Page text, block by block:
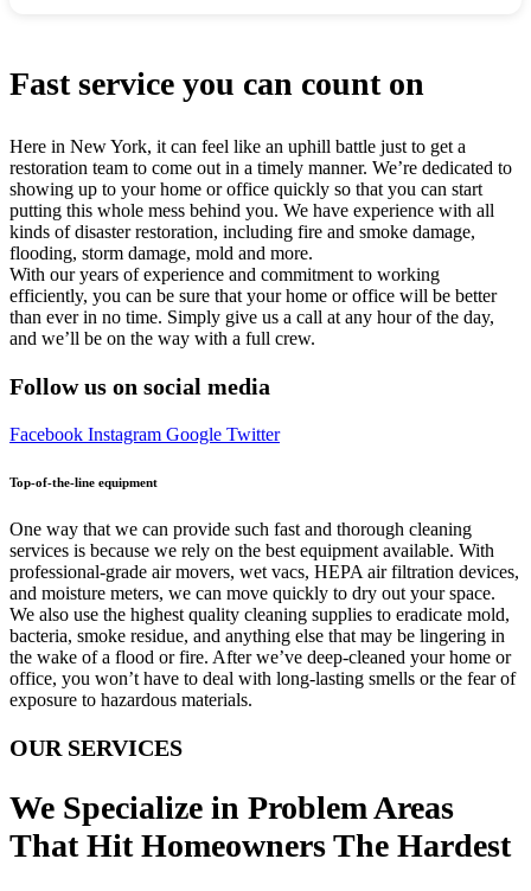
Fast service you can count on
Here in New York, it can feel like an uphill battle just to get a
restoration team to come out in a timely manner. We’re dedicated to
showing up to your home or office quickly so that you can start
putting this whole mess behind you. We have experience with all
kinds of disaster restoration, including fire and smoke damage,
flooding, storm damage, mold and more.
With our years of experience and commitment to working
efficiently, you can be sure that your home or office will be better
than ever in no time. Simply give us a call at any hour of the day,
and we’ll be on the way with a full crew.
Follow us on social media
Facebook Instagram Google Twitter
Top-of-the-line equipment
One way that we can provide such fast and thorough cleaning
services is because we rely on the best equipment available. With
professional-grade air movers, wet vacs, HEPA air filtration devices,
and moisture meters, we can move quickly to dry out your space.
We also use the highest quality cleaning supplies to eradicate mold,
bacteria, smoke residue, and anything else that may be lingering in
the wake of a flood or fire. After we’ve deep-cleaned your home or
office, you won’t have to deal with long-lasting smells or the fear of
exposure to hazardous materials.
OUR SERVICES
We Specialize in Problem Areas
That Hit Homeowners The Hardest